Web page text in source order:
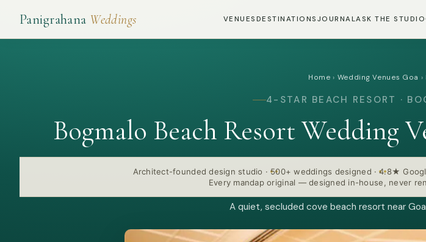
Panigrahana Weddings VENUES DESTINATIONS JOURNALASK THE STUDIO
Home › Wedding Venues Goa ›
4-STAR BEACH RESORT ·
Bogmalo Beach Resort Wedding
Architect-founded design studio · 500+ weddings designed · 4.8★
Every mandap original — designed in-house, never
A quiet, secluded cove beach resort near